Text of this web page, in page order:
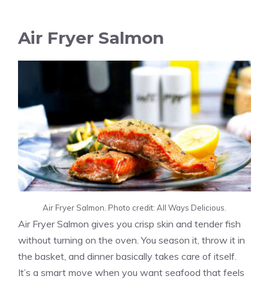
Air Fryer Salmon
Air Fryer Salmon. Photo credit: All Ways Delicious.
Air Fryer Salmon gives you crisp skin and tender fish
without turning on the oven. You season it, throw it in
the basket, and dinner basically takes care of itself.
It’s a smart move when you want seafood that feels